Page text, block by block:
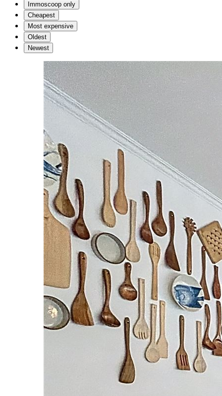
Immoscoop only
Cheapest
Most expensive
Oldest
Newest